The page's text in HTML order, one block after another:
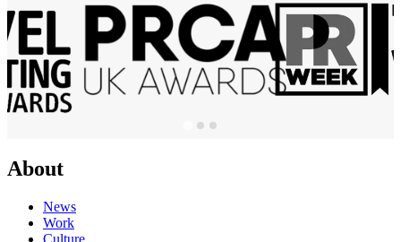
About
News
Work
Culture